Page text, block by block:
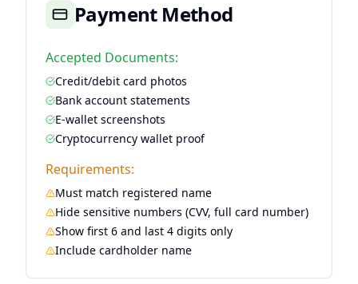
Payment Method
Accepted Documents:
Credit/debit card photos
Bank account statements
E-wallet screenshots
Cryptocurrency wallet proof
Requirements:
Must match registered name
Hide sensitive numbers (CVV, full card number)
Show first 6 and last 4 digits only
Include cardholder name